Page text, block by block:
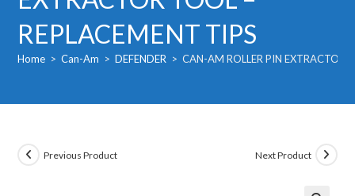
REPLACEMENT TIPS
Home > Can-Am > DEFENDER > CAN-AM ROLLER PIN EXTRACTOR
Previous Product Next Product